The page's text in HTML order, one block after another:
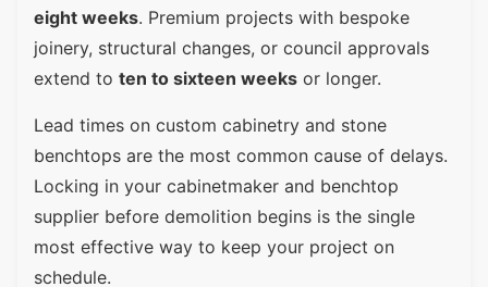
eight weeks. Premium projects with bespoke
joinery, structural changes, or council approvals
extend to ten to sixteen weeks or longer.
Lead times on custom cabinetry and stone
benchtops are the most common cause of delays.
Locking in your cabinetmaker and benchtop
supplier before demolition begins is the single
most effective way to keep your project on
schedule.